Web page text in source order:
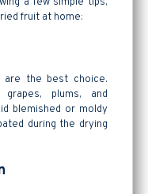
fruit at home:
the best choice.
plums, and
blemished or moldy
during the drying